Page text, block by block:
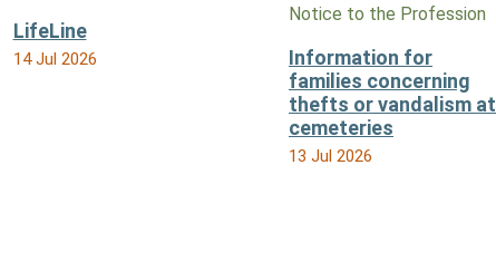
LifeLine
14 Jul 2026
Notice to the Profession
Information for
families concerning
thefts or vandalism at
cemeteries
13 Jul 2026